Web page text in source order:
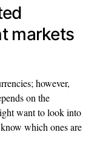
markets
however,
on the
want to look into
which ones are